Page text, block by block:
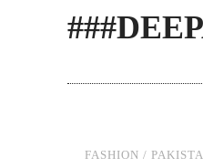
FASHION /